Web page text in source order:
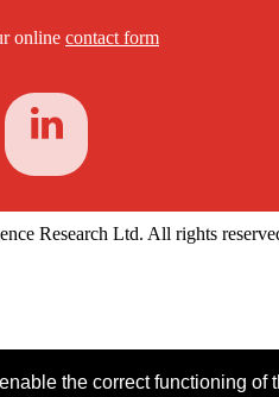
the correct functioning
online contact form
Research Ltd. All rights